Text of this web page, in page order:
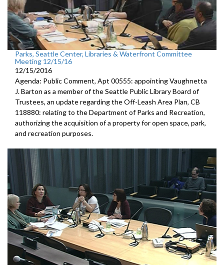
Parks, Seattle Center, Libraries & Waterfront Committee
Meeting 12/15/16
12/15/2016
Agenda: Public Comment, Apt 00555: appointing Vaughnetta
J. Barton as a member of the Seattle Public Library Board of
Trustees, an update regarding the Off-Leash Area Plan, CB
118880: relating to the Department of Parks and Recreation,
authorizing the acquisition of a property for open space, park,
and recreation purposes.